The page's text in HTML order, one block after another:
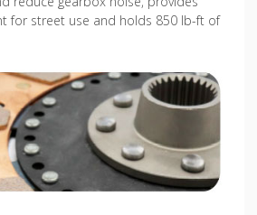
for street use and holds 850 lb-ft of